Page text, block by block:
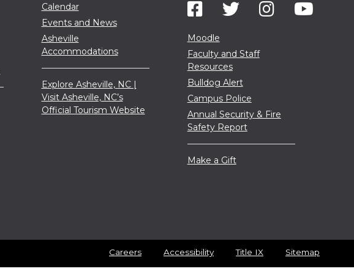
Calendar
Events and News
Asheville
Accommodations
Explore Asheville, NC |
Visit Asheville, NC’s
Official Tourism Website
Moodle
Faculty and Staff
Resources
Bulldog Alert
Campus Police
Annual Security & Fire
Safety Report
Make a Gift
Careers Accessibility Title IX Sitemap